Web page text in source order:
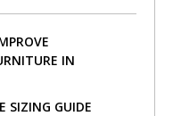
IN
SIZING GUIDE